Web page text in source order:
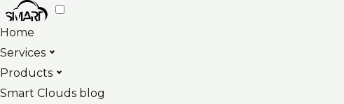
Skip
to
content
Home
Services
Products
Smart Clouds blog